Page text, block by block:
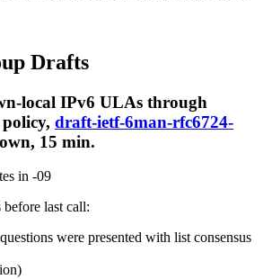
Drafts
local IPv6 ULAs through
policy, draft-ietf-6man-rfc6724-
15 min.
in -09
before last call:
were presented with list consensus